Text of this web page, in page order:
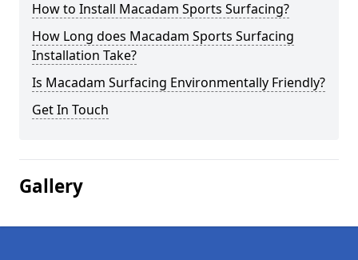
How to Install Macadam Sports Surfacing?
How Long does Macadam Sports Surfacing
Installation Take?
Is Macadam Surfacing Environmentally Friendly?
Get In Touch
Gallery